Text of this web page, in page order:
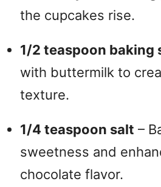
the cupcakes rise.
1/2 teaspoon baking
with buttermilk to
texture.
1/4 teaspoon salt –
sweetness and
chocolate flavor.